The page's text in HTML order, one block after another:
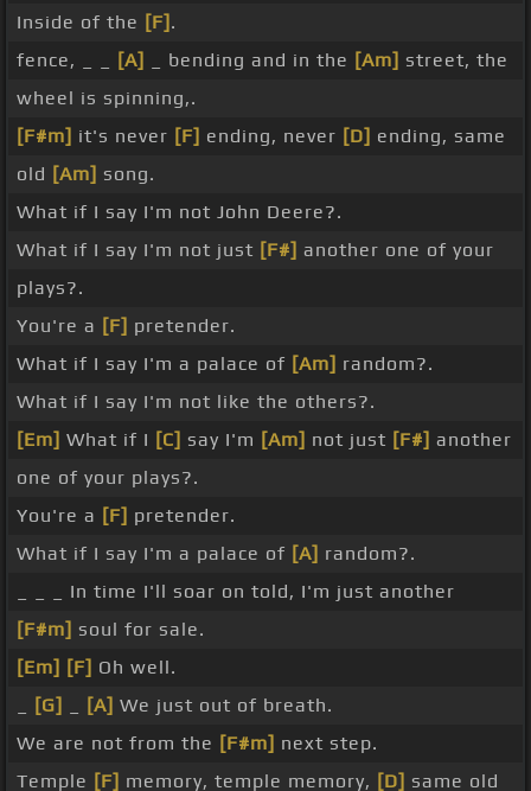
Inside of the [F] .
fence, _ _
[A] _ bending and in the [Am] street, the
wheel is spinning,.
[F#m] it's never [F] ending, never [D] ending, same
old [Am] song.
What if I say I'm not John Deere?.
What if I say I'm not just [F#] another one of your
plays?.
You're a [F] pretender.
What if I say I'm a palace of [Am] random?.
What if I say I'm not like the others?.
[Em] What if I [C] say I'm [Am] not just [F#] another
one of your plays?.
You're a [F] pretender.
What if I say I'm a palace of [A] random?.
_ _ _ In time I'll soar on told, I'm just another
[F#m] soul for sale.
[Em] [F] Oh well.
[G] [A] We just out of breath.
We are not from the [F#m] next step.
Temple [F] memory, temple memory, [D] same old